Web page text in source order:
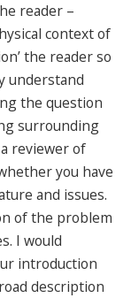
reader –
context of
the reader so
understand
the question
surrounding
reviewer of
you have
and issues.
of the problem
I would
introduction
description